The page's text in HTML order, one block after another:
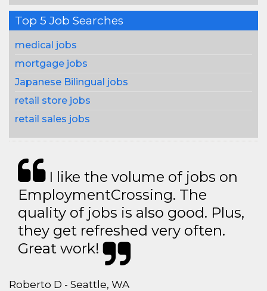
Top 5 Job Searches
medical jobs
mortgage jobs
Japanese Bilingual jobs
retail store jobs
retail sales jobs
I like the volume of jobs on
EmploymentCrossing. The
quality of jobs is also good. Plus,
they get refreshed very often.
Great work!
Roberto D - Seattle, WA